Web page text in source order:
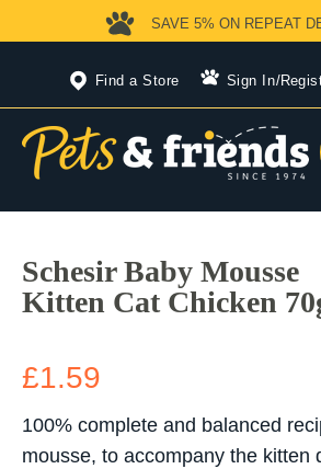
Find a Store Sign In/
SAVE 5% ON REPEAT
Schesir Baby Mousse
Kitten Cat Chicken
£1.59
100% complete and balanced
mousse, to accompany the kitten